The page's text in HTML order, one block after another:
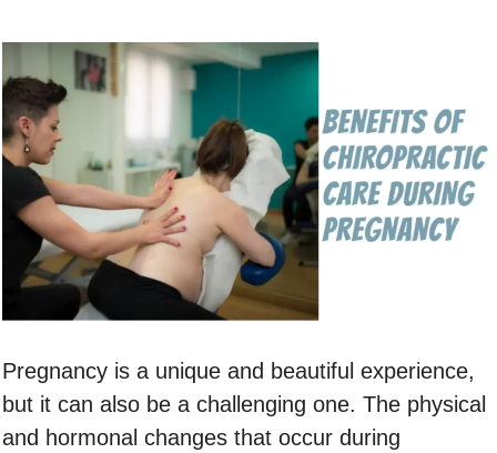
Pregnancy is a unique and beautiful experience,
but it can also be a challenging one. The physical
and hormonal changes that occur during